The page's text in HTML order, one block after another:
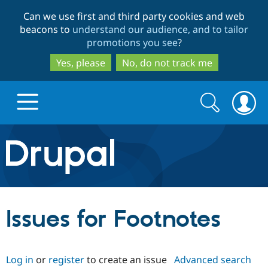
to
main
content
to
search
Can we use first and third party cookies and web
beacons to understand our audience, and to tailor
promotions you see?
Yes, please
No, do not track me
Drupal.org home
Discover Drupal
Drupal Core
Drupal CMS
Build with Drupal
Download
Partners & Services
Search
form
Search
Issues for Footnotes
Log in or registerto create an issue Advanced search